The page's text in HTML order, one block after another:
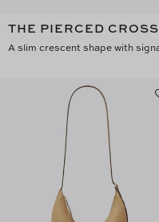
THE PIERCED
A slim crescent shape with